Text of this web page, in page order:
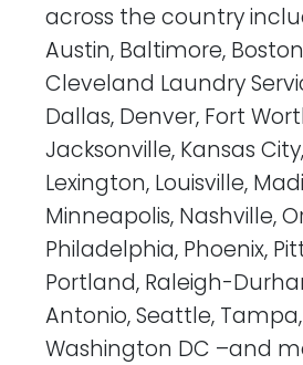
across the country
Austin, Baltimore,
Cleveland Laundry
Dallas, Denver, Fort
Jacksonville, Kansas
Lexington, Louisville,
Minneapolis, Nashville,
Philadelphia, Phoenix,
Portland, Raleigh-
Antonio, Seattle,
Washington DC –and